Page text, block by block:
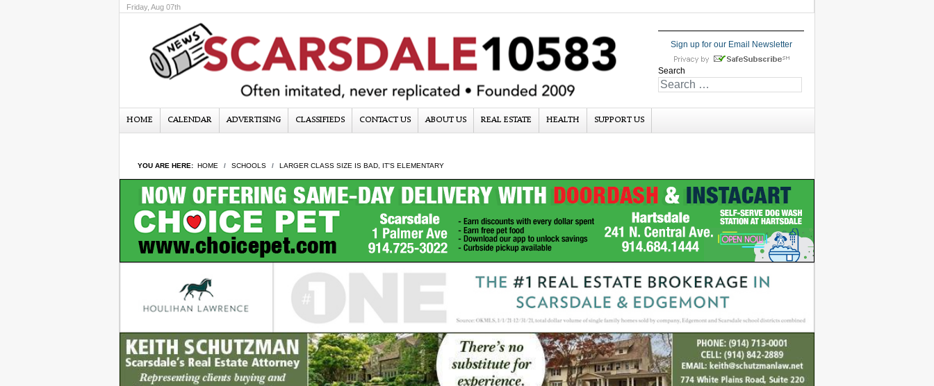
Friday, Aug 07th
Sign up for our Email Newsletter
Search
HOME CALENDAR ADVERTISING CLASSIFIEDS CONTACT US ABOUT US REAL ESTATE HEALTH SUPPORT US
YOU ARE HERE: HOME SCHOOLS LARGER CLASS SIZE IS BAD, IT'S ELEMENTARY